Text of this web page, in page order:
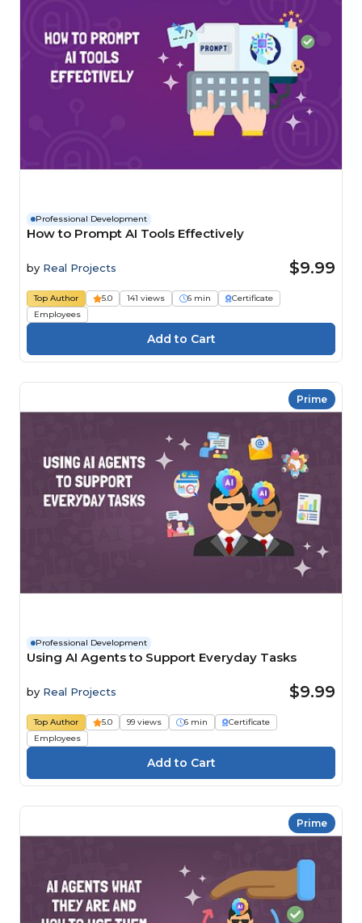
Professional Development
How to Prompt AI Tools Effectively
by Real Projects $9.99
Top Author 5.0 141 views 6 min
Certificate
Employees
Prime
Professional Development
Using AI Agents to Support Everyday Tasks
by Real Projects $9.99
Top Author 5.0 99 views 6 min
Certificate
Employees
Prime